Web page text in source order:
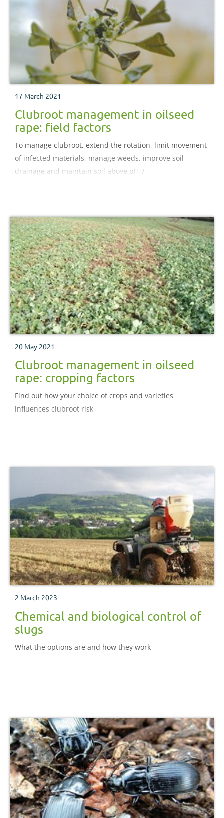
17 March 2021
Clubroot management in oilseed
rape: field factors
To manage clubroot, extend the rotation, limit movement
of infected materials, manage weeds, improve soil
drainage and maintain soil above pH 7
20 May 2021
Clubroot management in oilseed
rape: cropping factors
Find out how your choice of crops and varieties
influences clubroot risk
2 March 2023
Chemical and biological control of
slugs
What the options are and how they work